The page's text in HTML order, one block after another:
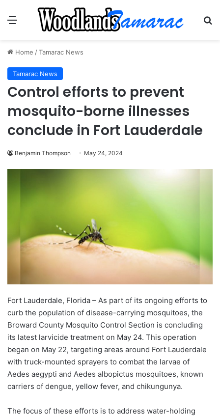
Menu
Home /Tamarac News
Tamarac News
Control efforts to prevent
mosquito-borne illnesses
conclude in Fort Lauderdale
Benjamin Thompson May 24, 2024
Fort Lauderdale, Florida – As part of its ongoing efforts to
curb the population of disease-carrying mosquitoes, the
Broward County Mosquito Control Section is concluding
its latest larvicide treatment on May 24. This operation
began on May 22, targeting areas around Fort Lauderdale
with truck-mounted sprayers to combat the larvae of
Aedes aegypti and Aedes albopictus mosquitoes, known
carriers of dengue, yellow fever, and chikungunya.
The focus of these efforts is to address water-holding